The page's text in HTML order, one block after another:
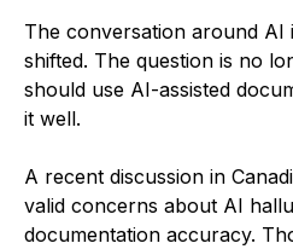
The conversation around AI
shifted. The question is no
should use AI-assisted
it well.
A recent discussion in
valid concerns about AI
documentation accuracy.